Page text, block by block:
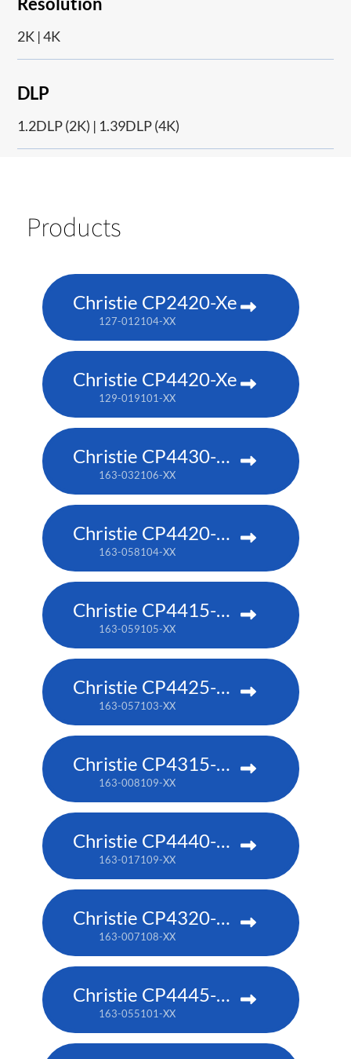
2K | 4K
DLP
1.2DLP (2K) | 1.39DLP (4K)
Products
Christie CP2420-Xe
127-012104-XX
Christie CP4420-Xe
129-019101-XX
Christie CP4430-RGB
163-032106-XX
Christie CP4420-RGB
163-058104-XX
Christie CP4415-RGB
163-059105-XX
Christie CP4425-RGB
163-057103-XX
Christie CP4315-RGB
163-008109-XX
Christie CP4440-RGB
163-017109-XX
Christie CP4320-RGB
163-007108-XX
Christie CP4445-RGB
163-055101-XX